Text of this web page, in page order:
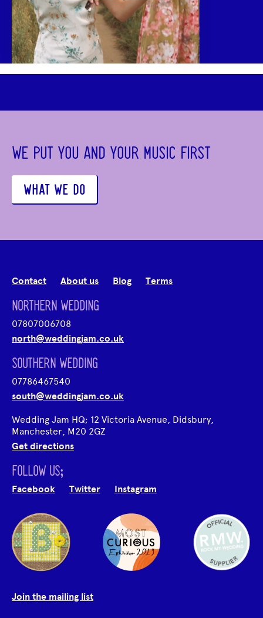
WE PUT YOU AND YOUR MUSIC FIRST
WHAT WE DO
Contact About us Blog Terms
NORTHERN WEDDING
07807006708
north@weddingjam.co.uk
SOUTHERN WEDDING
07786467540
south@weddingjam.co.uk
Wedding Jam HQ; 12 Victoria Avenue, Didsbury,
Manchester, M20 2GZ
Get directions
FOLLOW US;
Facebook Twitter Instagram
Join the mailing list